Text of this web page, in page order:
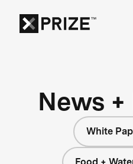
News
White
Food +